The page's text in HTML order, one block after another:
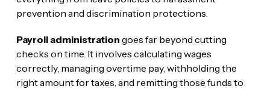
prevention and discrimination protections.
Payroll administration goes far beyond cutting
checks on time. It involves calculating wages
correctly, managing overtime pay, withholding the
right amount for taxes, and remitting those funds to